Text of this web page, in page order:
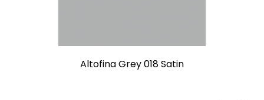
Altofina Grey 018 Satin